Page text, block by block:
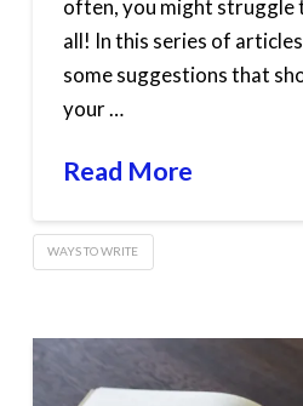
often, you might struggle
all! In this series of
some suggestions that
your …
Read More
WAYS TO WRITE